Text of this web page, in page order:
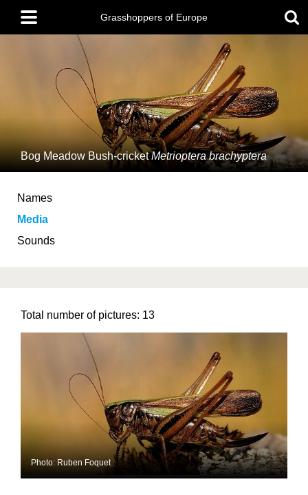
main
content
Main
menu
Grasshoppers of Europe
Bog Meadow Bush-cricketMetrioptera brachyptera
Names
Media
Sounds
Total number of pictures: 13
Photo: Ruben Foquet